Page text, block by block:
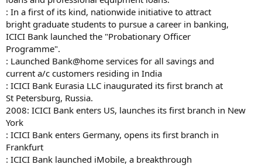
: In a first of its kind, nationwide initiative to attract
bright graduate students to pursue a career in banking,
ICICI Bank launched the "Probationary Officer
Programme".
: Launched Bank@home services for all savings and
current a/c customers residing in India
: ICICI Bank Eurasia LLC inaugurated its first branch at
St Petersburg, Russia.
2008: ICICI Bank enters US, launches its first branch in New
York
: ICICI Bank enters Germany, opens its first branch in
Frankfurt
: ICICI Bank launched iMobile, a breakthrough